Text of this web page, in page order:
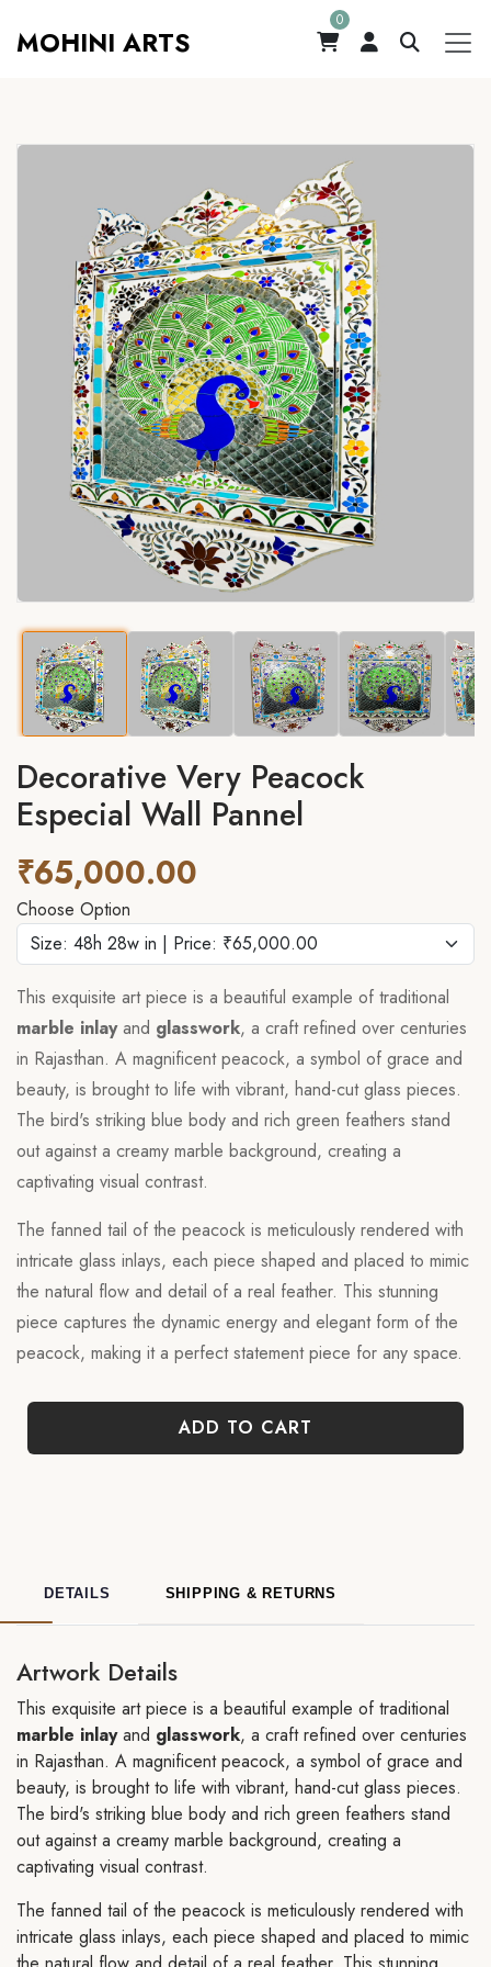
MOHINI ARTS
0
Decorative Very Peacock
Especial Wall Pannel
₹65,000.00
Choose Option
This exquisite art piece is a beautiful example of traditional
marble inlayand glasswork, a craft refined over centuries
in Rajasthan. A magnificent peacock, a symbol of grace and
beauty, is brought to life with vibrant, hand-cut glass pieces.
The bird's striking blue body and rich green feathers stand
out against a creamy marble background, creating a
captivating visual contrast.
The fanned tail of the peacock is meticulously rendered with
intricate glass inlays, each piece shaped and placed to mimic
the natural flow and detail of a real feather. This stunning
piece captures the dynamic energy and elegant form of the
peacock, making it a perfect statement piece for any space.
ADD TO CART
DETAILS SHIPPING & RETURNS
Artwork Details
This exquisite art piece is a beautiful example of traditional
marble inlayand glasswork, a craft refined over centuries
in Rajasthan. A magnificent peacock, a symbol of grace and
beauty, is brought to life with vibrant, hand-cut glass pieces.
The bird's striking blue body and rich green feathers stand
out against a creamy marble background, creating a
captivating visual contrast.
The fanned tail of the peacock is meticulously rendered with
intricate glass inlays, each piece shaped and placed to mimic